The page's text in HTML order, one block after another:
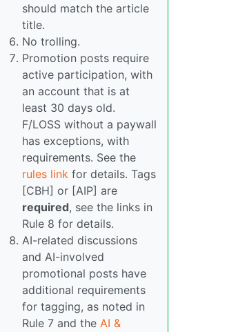
should match the article
title.
No trolling.
Promotion posts require
active participation, with
an account that is at
least 30 days old.
F/LOSS without a paywall
has exceptions, with
requirements. See the
rules link for details. Tags
[CBH] or [AIP] are
required, see the links in
Rule 8 for details.
AI-related discussions
and AI-involved
promotional posts have
additional requirements
for tagging, as noted in
Rule 7 and the AI &